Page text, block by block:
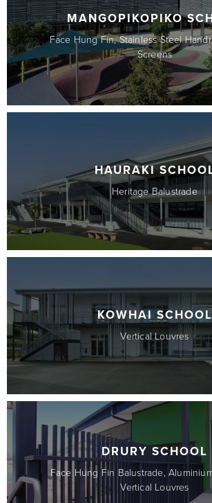
MANGOPIKOPIKO
Face Hung Fin, Stainless Steel
Screens
HAURAKI
Heritage Balustrade
KOWHAI SCHOOL
Vertical Louvres
DRURY SCHOOL
Face Hung Fin Balustrade,
Vertical Louvres